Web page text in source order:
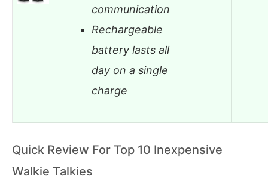
communication
Rechargeable
battery lasts all
day on a single
charge
Quick Review For Top 10 Inexpensive
Walkie Talkies